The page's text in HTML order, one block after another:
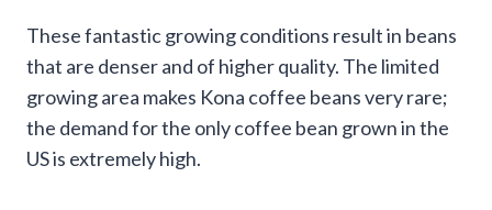
These fantastic growing conditions result in beans
that are denser and of higher quality. The limited
growing area makes Kona coffee beans very rare;
the demand for the only coffee bean grown in the
US is extremely high.